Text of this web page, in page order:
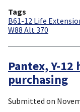
Tags
B61-12 Life
W88 Alt 370
Pantex, Y-
purchasing
Submitted on